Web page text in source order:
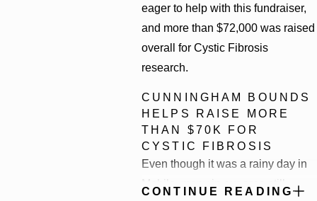
eager to help with this fundraiser,
and more than $72,000 was raised
overall for Cystic Fibrosis
research.
CUNNINGHAM BOUNDS
HELPS RAISE MORE
THAN $70K FOR
CYSTIC FIBROSIS
Even though it was a rainy day in
CONTINUE READING